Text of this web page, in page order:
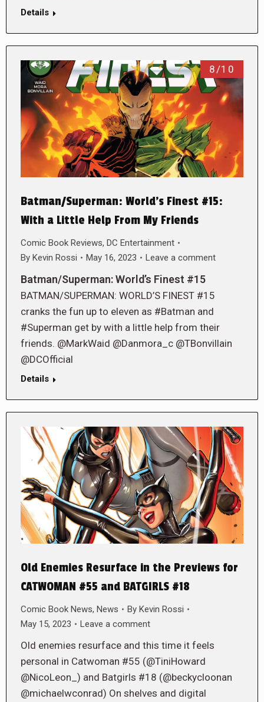
Details
8/10
Batman/Superman: World’s Finest #15:
With a Little Help From My Friends
Comic Book Reviews, DC Entertainment
By Kevin Rossi May 16, 2023 Leave a comment
Batman/Superman: World’s Finest #15
BATMAN/SUPERMAN: WORLD’S FINEST #15
cranks the fun up to eleven as #Batman and
#Superman get by with a little help from their
friends. @MarkWaid @Danmora_c @TBonvillain
@DCOfficial
Details
Old Enemies Resurface in the Previews for
CATWOMAN #55 and BATGIRLS #18
Comic Book News, News By Kevin Rossi
May 15, 2023
Leave a comment
Old enemies resurface and this time it feels
personal in Catwoman #55 (@TiniHoward
@NicoLeon_) and Batgirls #18 (@beckycloonan
@michaelwconrad) On shelves and digital